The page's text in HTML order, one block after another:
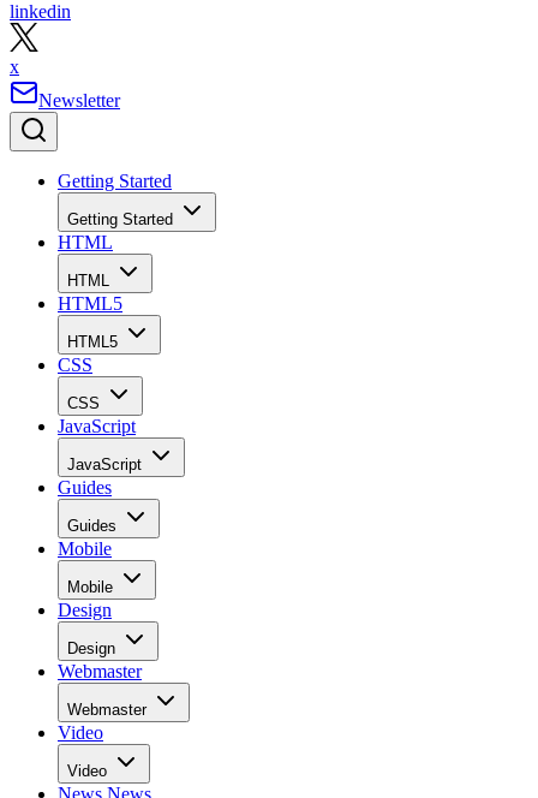
linkedin
x
Newsletter
Getting Started
Getting Started
HTML
HTML
HTML5
HTML5
CSS
CSS
JavaScript
JavaScript
Guides
Guides
Mobile
Mobile
Design
Design
Webmaster
Webmaster
Video
Video
News News